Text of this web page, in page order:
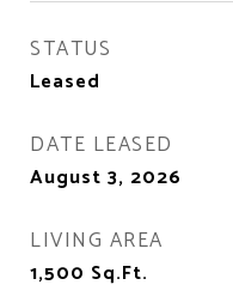
STATUS
Leased
DATE LEASED
August 3, 2026
LIVING AREA
1,500 Sq.Ft.